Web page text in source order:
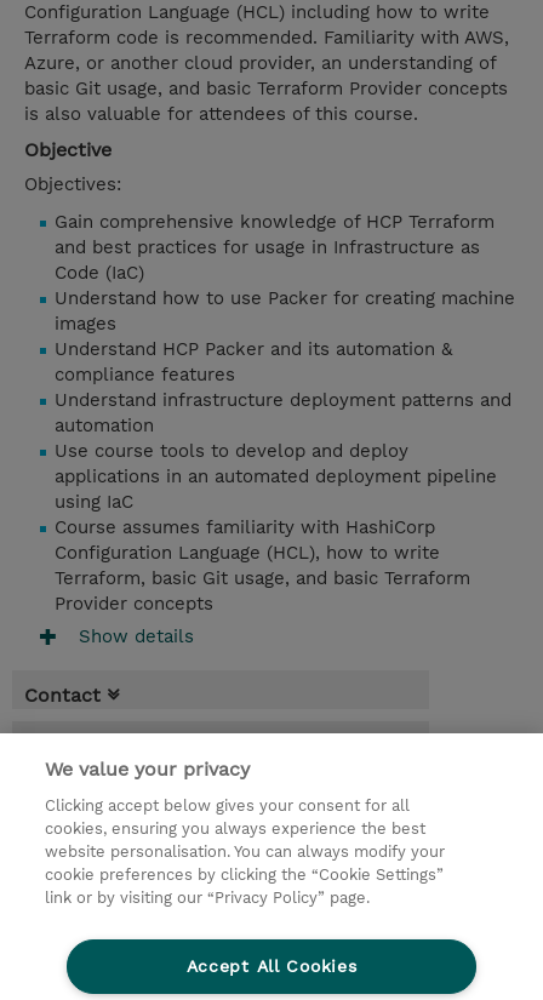
Configuration Language (HCL) including how to write
Terraform code is recommended. Familiarity with AWS,
Azure, or another cloud provider, an understanding of
basic Git usage, and basic Terraform Provider concepts
is also valuable for attendees of this course.
Objective
Objectives:
Gain comprehensive knowledge of HCP Terraform
and best practices for usage in Infrastructure as
Code (IaC)
Understand how to use Packer for creating machine
images
Understand HCP Packer and its automation &
compliance features
Understand infrastructure deployment patterns and
automation
Use course tools to develop and deploy
applications in an automated deployment pipeline
using IaC
Course assumes familiarity with HashiCorp
Configuration Language (HCL), how to write
Terraform, basic Git usage, and basic Terraform
Provider concepts
Show details
Contact
* Sales tax is not reflected in price but will
be applied at billing
3 Days
USD 1,650.00
Request a course / private training
We value your privacy
Clicking accept below gives your consent for all
cookies, ensuring you always experience the best
website personalisation. You can always modify your
cookie preferences by clicking the “Cookie Settings”
link or by visiting our “Privacy Policy” page.
Accept All Cookies